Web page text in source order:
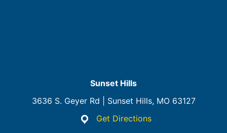
Sunset Hills
3636 S. Geyer Rd | Sunset Hills, MO 63127
Get Directions